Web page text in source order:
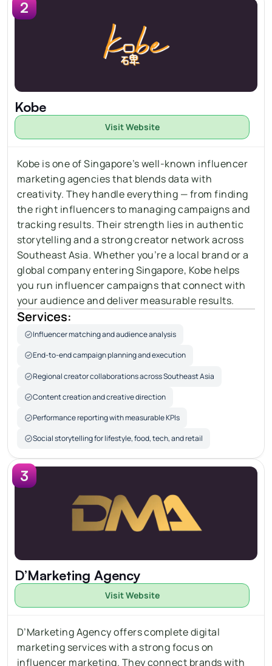
2
Kobe
Visit Website
Kobe is one of Singapore’s well-known influencer
marketing agencies that blends data with
creativity. They handle everything — from finding
the right influencers to managing campaigns and
tracking results. Their strength lies in authentic
storytelling and a strong creator network across
Southeast Asia. Whether you’re a local brand or a
global company entering Singapore, Kobe helps
you run influencer campaigns that connect with
your audience and deliver measurable results.
Services:
Influencer matching and audience analysis
End-to-end campaign planning and execution
Regional creator collaborations across Southeast Asia
Content creation and creative direction
Performance reporting with measurable KPIs
Social storytelling for lifestyle, food, tech, and retail
3
D’Marketing Agency
Visit Website
D’Marketing Agency offers complete digital
marketing services with a strong focus on
influencer marketing. They connect brands with